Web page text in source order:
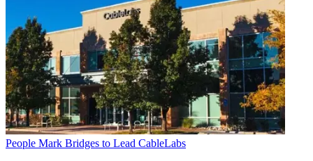
People Mark Bridges to Lead CableLabs